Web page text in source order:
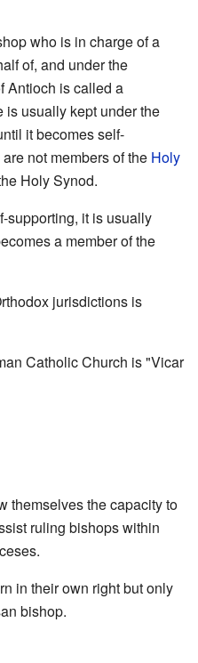
who is in charge of a
of, and under the
Antioch is called a
is usually kept under the
it becomes self-
not members of the Holy
Holy Synod.
supporting, it is usually
a member of the
jurisdictions is
Catholic Church is "Vicar
themselves the capacity to
ruling bishops within
in their own right but only
bishop.